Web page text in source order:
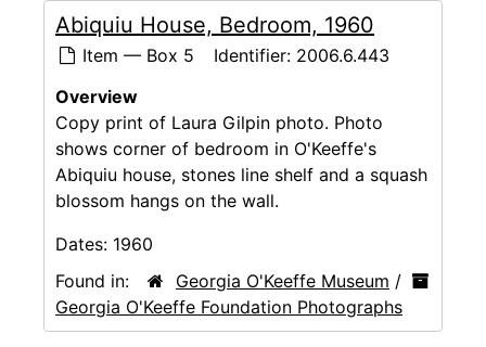
Abiquiu House, Bedroom, 1960
Item — Box 5 Identifier: 2006.6.443
Overview
Copy print of Laura Gilpin photo. Photo
shows corner of bedroom in O'Keeffe's
Abiquiu house, stones line shelf and a squash
blossom hangs on the wall.
Dates: 1960
Found in:
Georgia O'Keeffe Museum /
Georgia O'Keeffe Foundation Photographs